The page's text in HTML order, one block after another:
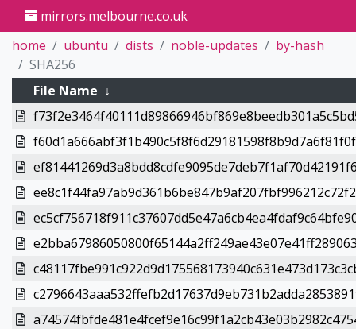
mirrors.melbourne.co.uk
home
ubuntu dists noble-updates
by-hash
SHA256
File Name ↓